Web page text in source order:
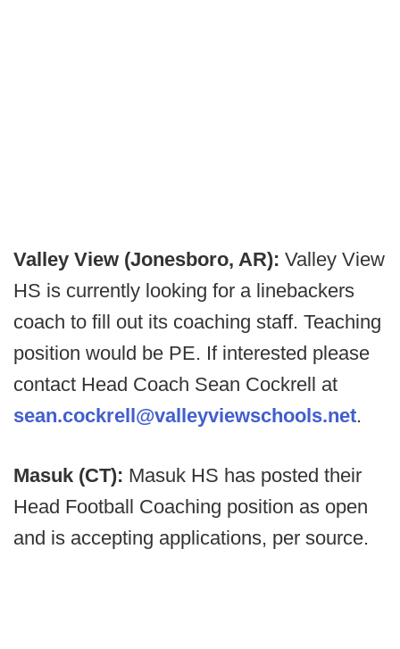
Valley View (Jonesboro, AR): Valley View
HS is currently looking for a linebackers
coach to fill out its coaching staff. Teaching
position would be PE. If interested please
contact Head Coach Sean Cockrell at
sean.cockrell@valleyviewschools.net.
Masuk (CT): Masuk HS has posted their
Head Football Coaching position as open
and is accepting applications, per source.